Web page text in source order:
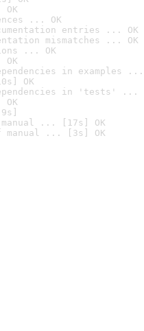
... OK
entries ... OK
mismatches ... OK
... OK
in examples ...
OK
in 'tests' ...
... [17s] OK
manual ... [3s] OK